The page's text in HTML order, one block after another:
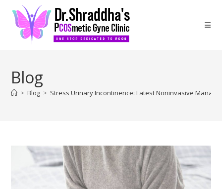
Blog
> Blog > Stress Urinary Incontinence: Latest Noninvasive